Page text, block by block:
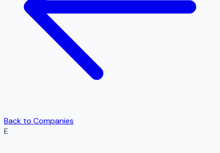
Back to Companies
E